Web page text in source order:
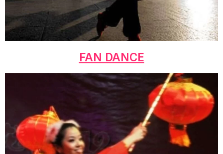
FAN DANCE